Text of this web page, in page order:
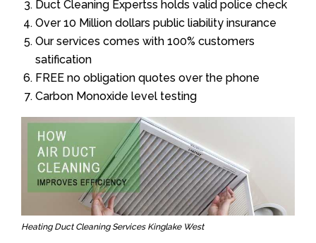
Duct Cleaning Expertss holds valid police check
Over 10 Million dollars public liability insurance
Our services comes with 100% customers
satification
FREE no obligation quotes over the phone
Carbon Monoxide level testing
Heating Duct Cleaning Services Kinglake West